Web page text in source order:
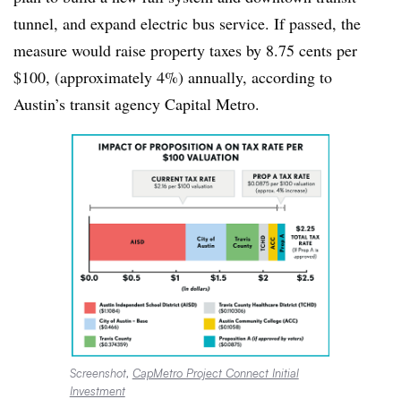
tunnel, and expand electric bus service. If passed, the
measure would raise property taxes by 8.75 cents per
$100, (approximately 4%) annually, according to
Austin’s transit agency Capital Metro.
Screenshot, CapMetro Project Connect Initial
Investment